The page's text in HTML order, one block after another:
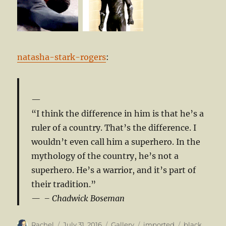
natasha-stark-rogers:
“I think the difference in him is that he’s a
ruler of a country. That’s the difference. I
wouldn’t even call him a superhero. In the
mythology of the country, he’s not a
superhero. He’s a warrior, and it’s part of
their tradition.”
– Chadwick Boseman
Author
Rachel
Posted
July 31, 2016 Format
Gallery Categories
imported Tags
black